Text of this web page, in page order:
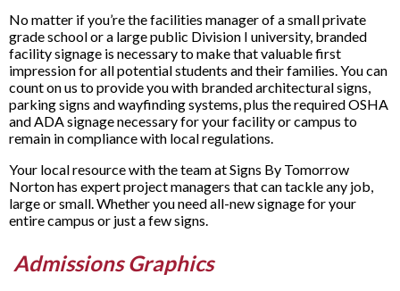
No matter if you’re the facilities manager of a small private
grade school or a large public Division I university, branded
facility signage is necessary to make that valuable first
impression for all potential students and their families. You can
count on us to provide you with branded architectural signs,
parking signs and wayfinding systems, plus the required OSHA
and ADA signage necessary for your facility or campus to
remain in compliance with local regulations.
Your local resource with the team at Signs By Tomorrow
Norton has expert project managers that can tackle any job,
large or small. Whether you need all-new signage for your
entire campus or just a few signs.
Admissions Graphics